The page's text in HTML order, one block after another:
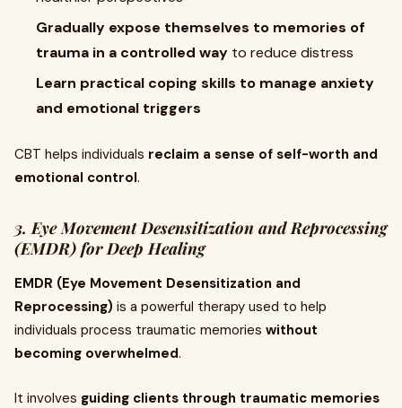
Gradually expose themselves to memories of
trauma in a controlled way to reduce distress
Learn practical coping skills to manage anxiety
and emotional triggers
CBT helps individuals reclaim a sense of self-worth and
emotional control.
3. Eye Movement Desensitization and Reprocessing
(EMDR) for Deep Healing
EMDR (Eye Movement Desensitization and
Reprocessing) is a powerful therapy used to help
individuals process traumatic memories without
becoming overwhelmed.
It involves guiding clients through traumatic memories